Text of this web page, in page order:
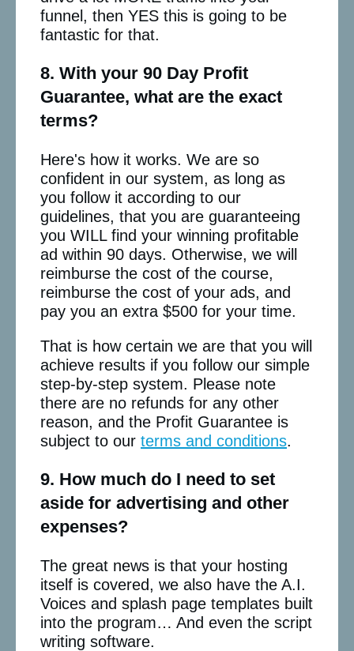
funnel, then YES this is going to be
fantastic for that.
8. With your 90 Day Profit
Guarantee, what are the exact
terms?
Here's how it works. We are so
confident in our system, as long as
you follow it according to our
guidelines, that you are guaranteeing
you WILL find your winning profitable
ad within 90 days. Otherwise, we will
reimburse the cost of the course,
reimburse the cost of your ads, and
pay you an extra $500 for your time.
That is how certain we are that you will
achieve results if you follow our simple
step-by-step system. Please note
there are no refunds for any other
reason, and the Profit Guarantee is
subject to our terms and conditions.
9. How much do I need to set
aside for advertising and other
expenses?
The great news is that your hosting
itself is covered, we also have the A.I.
Voices and splash page templates built
into the program… And even the script
writing software.